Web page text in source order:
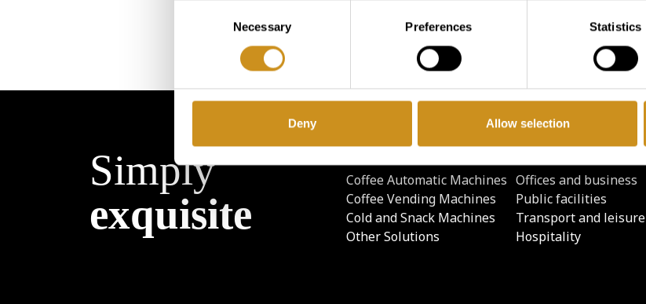
Necessary Preferences Statistics
Deny Allow selection
Simply
exquisite
Coffee Automatic Machines
Coffee Vending Machines
Cold and Snack Machines
Other Solutions
Offices and business
Public facilities
Transport and leisure
Hospitality